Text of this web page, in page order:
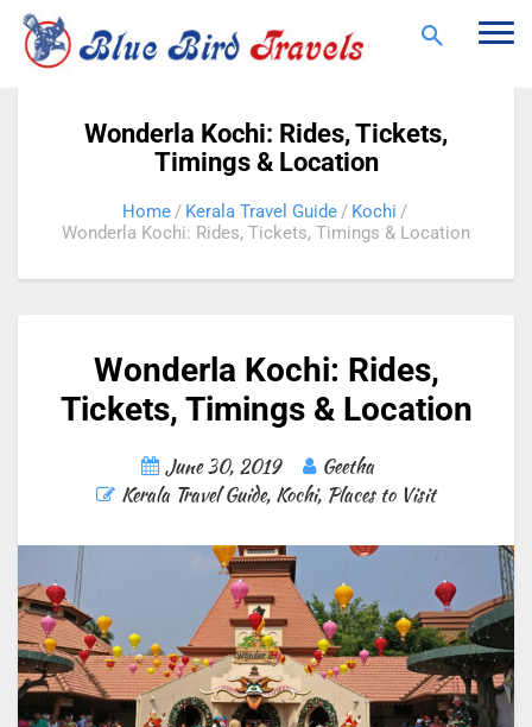
Wonderla Kochi: Rides, Tickets,
Timings & Location
Home Kerala Travel Guide
Kochi
Wonderla Kochi: Rides, Tickets, Timings & Location
Wonderla Kochi: Rides,
Tickets, Timings & Location
June 30, 2019
Geetha
Kerala Travel Guide, Kochi, Places to Visit